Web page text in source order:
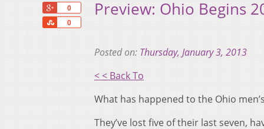
0
0
Share
Preview: Ohio Begins
Posted on: Thursday, January 3, 2013
< < Back To
What has happened to the Ohio
They’ve lost five of their last seven,